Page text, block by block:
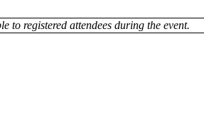
to registered attendees during the event.